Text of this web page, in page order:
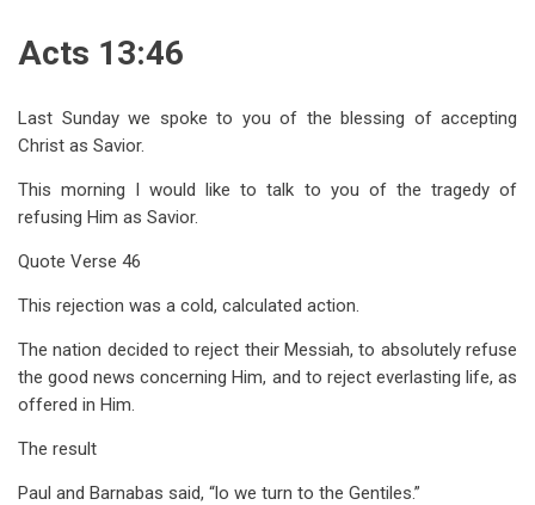
Acts 13:46
Last Sunday we spoke to you of the blessing of accepting
Christ as Savior.
This morning I would like to talk to you of the tragedy of
refusing Him as Savior.
Quote Verse 46
This rejection was a cold, calculated action.
The nation decided to reject their Messiah, to absolutely refuse
the good news concerning Him, and to reject everlasting life, as
offered in Him.
The result
Paul and Barnabas said, “lo we turn to the Gentiles.”